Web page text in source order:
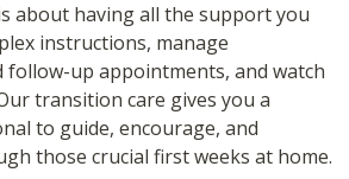
about having all the support you
instructions, manage
follow-up appointments, and watch
transition care gives you a
to guide, encourage, and
those crucial first weeks at home.